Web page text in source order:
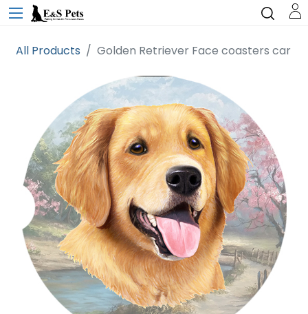
All Products Golden Retriever Face coasters car